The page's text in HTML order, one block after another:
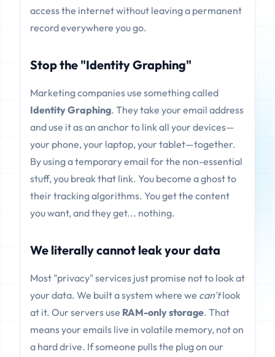
access the internet without leaving a permanent
record everywhere you go.
Stop the "Identity Graphing"
Marketing companies use something called
Identity Graphing. They take your email address
and use it as an anchor to link all your devices—
your phone, your laptop, your tablet—together.
By using a temporary email for the non-essential
stuff, you break that link. You become a ghost to
their tracking algorithms. You get the content
you want, and they get... nothing.
We literally cannot leak your data
Most "privacy" services just promise not to look at
your data. We built a system where we can'tlook
at it. Our servers use RAM-only storage. That
means your emails live in volatile memory, not on
a hard drive. If someone pulls the plug on our